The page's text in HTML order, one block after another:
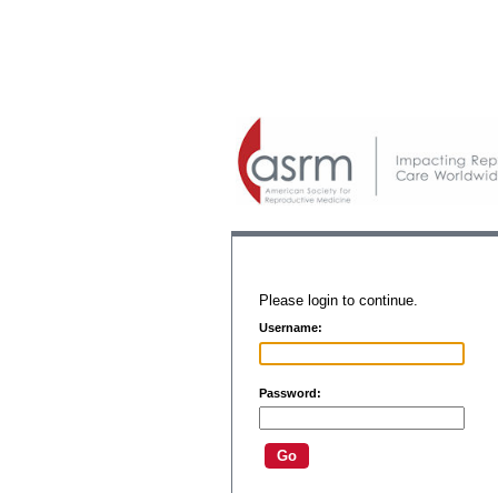
Please login to continue.
Username:
Password: